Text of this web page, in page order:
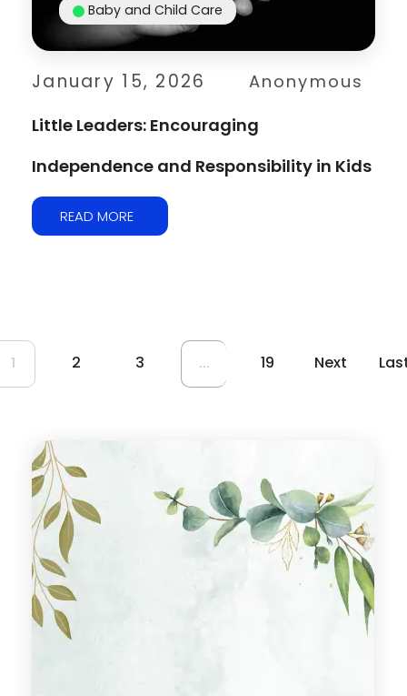
January 15, 2026 Anonymous
Baby and Child Care
Little Leaders: Encouraging
Independence and Responsibility in Kids
READ MORE
1 2 3 ... 19 Next